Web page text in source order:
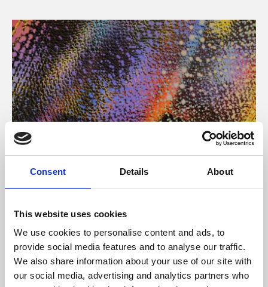
Consent Details About
This website uses cookies
We use cookies to personalise content and ads, to
provide social media features and to analyse our traffic.
We also share information about your use of our site with
our social media, advertising and analytics partners who
About Art
Phoenix’s art and digital culture programme presents
supported by Arts Council England and De Montfort
University.